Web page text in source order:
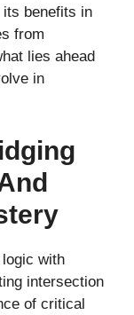
benefits in
from
lies ahead
in
with
intersection
of critical